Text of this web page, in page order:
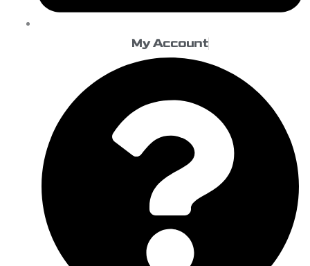
My Account